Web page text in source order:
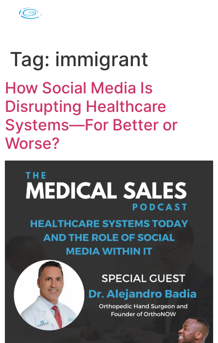
Tag: immigrant
How Social Media Is
Disrupting Healthcare
Systems—For Better or
Worse?